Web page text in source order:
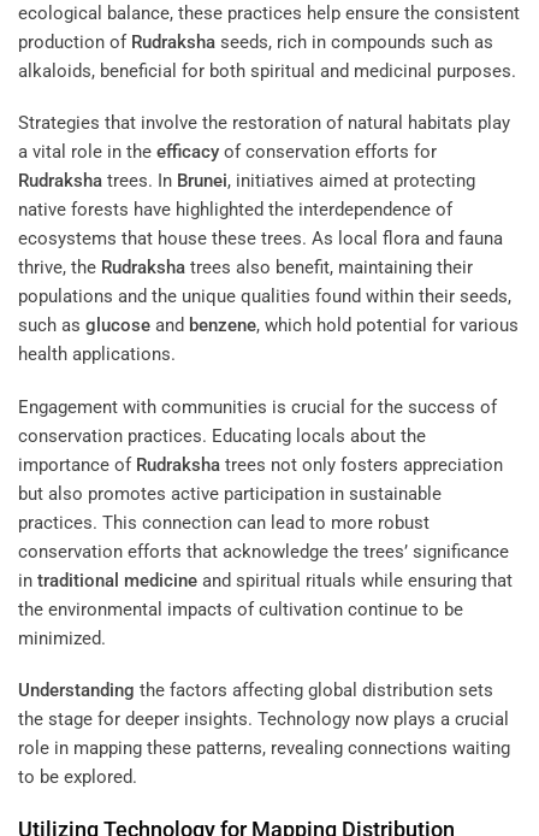
ecological balance, these practices help ensure the consistent
production of Rudraksha seeds, rich in compounds such as
alkaloids, beneficial for both spiritual and medicinal purposes.
Strategies that involve the restoration of natural habitats play
a vital role in the efficacy of conservation efforts for
Rudraksha trees. In Brunei, initiatives aimed at protecting
native forests have highlighted the interdependence of
ecosystems that house these trees. As local flora and fauna
thrive, the Rudraksha trees also benefit, maintaining their
populations and the unique qualities found within their seeds,
such as glucose and benzene, which hold potential for various
health applications.
Engagement with communities is crucial for the success of
conservation practices. Educating locals about the
importance of Rudraksha trees not only fosters appreciation
but also promotes active participation in sustainable
practices. This connection can lead to more robust
conservation efforts that acknowledge the trees’ significance
in traditional medicine and spiritual rituals while ensuring that
the environmental impacts of cultivation continue to be
minimized.
Understanding the factors affecting global distribution sets
the stage for deeper insights. Technology now plays a crucial
role in mapping these patterns, revealing connections waiting
to be explored.
Utilizing Technology for Mapping Distribution